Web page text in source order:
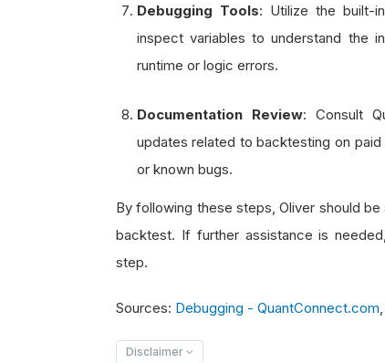
Debugging Tools: Utilize the built-
inspect variables to understand the
runtime or logic errors.
Documentation Review: Consult
updates related to backtesting on
or known bugs.
By following these steps, Oliver should
backtest. If further assistance is
step.
Sources: Debugging - QuantConnect.com,
Disclaimer